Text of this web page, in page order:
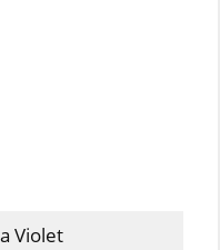
Violet